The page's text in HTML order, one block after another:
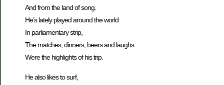
And from the land of song.
He’s lately played around the world
In parliamentary strip,
The matches, dinners, beers and laughs
Were the highlights of his trip.
He also likes to surf,